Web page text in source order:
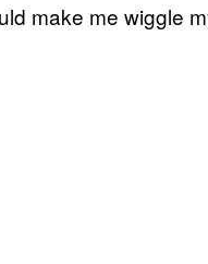
make me wiggle